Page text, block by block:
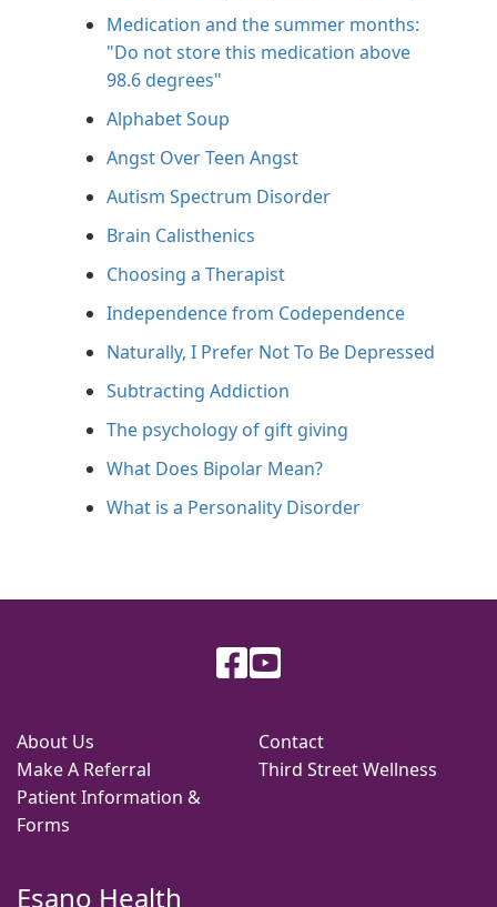
Medication and the summer months:
"Do not store this medication above
98.6 degrees"
Alphabet Soup
Angst Over Teen Angst
Autism Spectrum Disorder
Brain Calisthenics
Choosing a Therapist
Independence from Codependence
Naturally, I Prefer Not To Be Depressed
Subtracting Addiction
The psychology of gift giving
What Does Bipolar Mean?
What is a Personality Disorder
About Us
Make A Referral
Patient Information &
Forms
Contact
Third Street Wellness
Esano Health